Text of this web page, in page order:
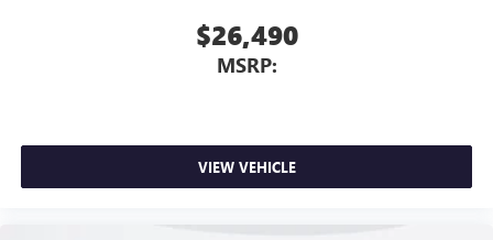
$26,490
MSRP:
VIEW VEHICLE